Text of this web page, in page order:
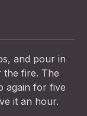
and pour in
the fire. The
again for five
it an hour.